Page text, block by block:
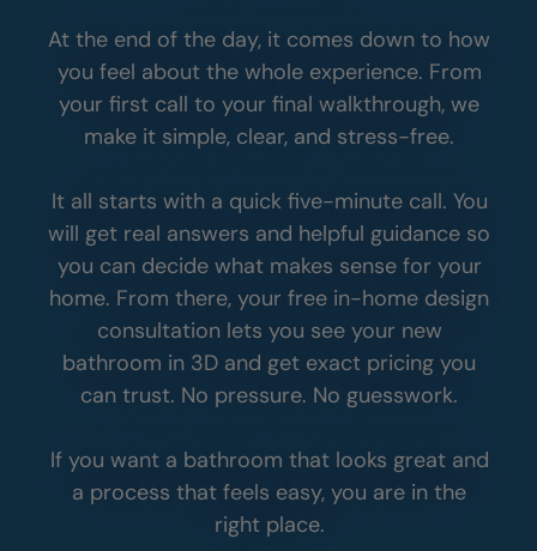
At the end of the day, it comes down to how
you feel about the whole experience. From
your first call to your final walkthrough, we
make it simple, clear, and stress-free.
It all starts with a quick five-minute call. You
will get real answers and helpful guidance so
you can decide what makes sense for your
home. From there, your free in-home design
consultation lets you see your new
bathroom in 3D and get exact pricing you
can trust. No pressure. No guesswork.
If you want a bathroom that looks great and
a process that feels easy, you are in the
right place.